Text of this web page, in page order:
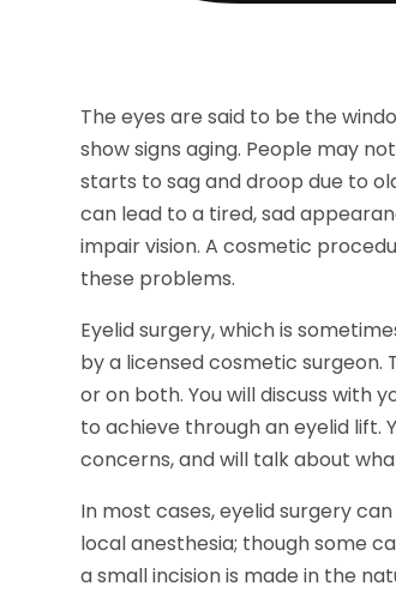
The eyes are said to be the
show signs aging. People may
starts to sag and droop due to
can lead to a tired, sad
impair vision. A cosmetic
these problems.
Eyelid surgery, which is
by a licensed cosmetic surgeon.
or on both. You will discuss with
to achieve through an eyelid lift.
concerns, and will talk about
In most cases, eyelid surgery
local anesthesia; though some
a small incision is made in the